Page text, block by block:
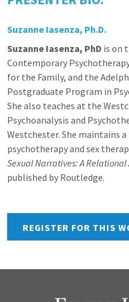
Suzanne Iasenza, Ph.D.
Suzanne Iasenza, PhD is on
Contemporary
for the Family, and the
Postgraduate Program in
She also teaches at the
Psychoanalysis and
Westchester. She maintains
psychotherapy and sex
Sexual Narratives: A
published by Routledge.
REGISTER FOR THIS